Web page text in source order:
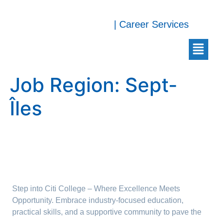
| Career Services
Job Region: Sept-
Îles
Step into Citi College – Where Excellence Meets
Opportunity. Embrace industry-focused education,
practical skills, and a supportive community to pave the